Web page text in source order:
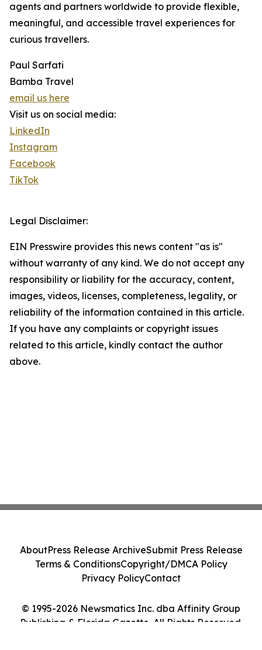
agents and partners worldwide to provide flexible,
meaningful, and accessible travel experiences for
curious travellers.
Paul Sarfati
Bamba Travel
email us here
Visit us on social media:
LinkedIn
Instagram
Facebook
TikTok
Legal Disclaimer:
EIN Presswire provides this news content "as is"
without warranty of any kind. We do not accept any
responsibility or liability for the accuracy, content,
images, videos, licenses, completeness, legality, or
reliability of the information contained in this article.
If you have any complaints or copyright issues
related to this article, kindly contact the author
above.
© 1995-2026 Newsmatics Inc. dba Affinity Group
Publishing & Florida Gazette. All Rights Reserved.
AboutPress Release ArchiveSubmit Press Release
Terms & ConditionsCopyright/DMCA Policy
Privacy PolicyContact